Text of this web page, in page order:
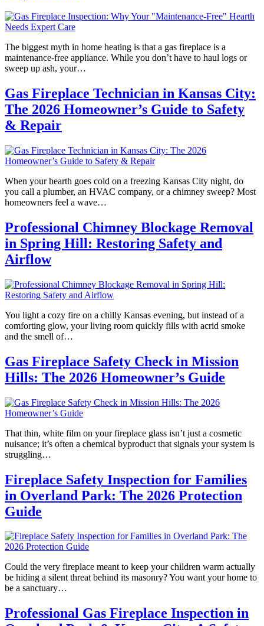
The biggest myth in home heating is that a gas fireplace is a
maintenance-free appliance. While you don’t have to haul logs or
sweep up ash, your…
Gas Fireplace Technician in Kansas City:
The 2026 Homeowner’s Guide to Safety
& Repair
When your hearth goes cold on a freezing Kansas City night, do
you call a plumber, an HVAC company, or a chimney sweep? Most
homeowners feel a wave…
Professional Chimney Blockage Removal
in Spring Hill: Restoring Safety and
Airflow
You light a cozy fire on a chilly Kansas evening, but instead of a
comforting glow, your living room quickly fills with acrid smoke
and the smell of…
Gas Fireplace Safety Check in Mission
Hills: The 2026 Homeowner’s Guide
That thin, white film on your fireplace glass isn’t just a cosmetic
nuisance; it’s often a chemical byproduct that signals your system is
struggling…
Fireplace Safety Inspection for Families
in Overland Park: The 2026 Protection
Guide
Could the very fireplace meant to keep your children warm actually
be hiding a silent threat behind its masonry? You want your home to
be a sanctuary…
Professional Gas Fireplace Inspection in